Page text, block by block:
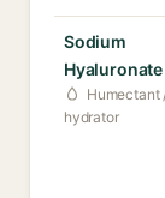
Sodium
Hyaluronate
Humectant
hydrator